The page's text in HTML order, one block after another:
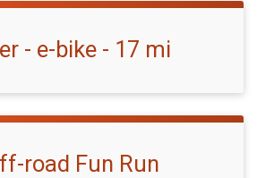
- e-bike - 17 mi
road Fun Run